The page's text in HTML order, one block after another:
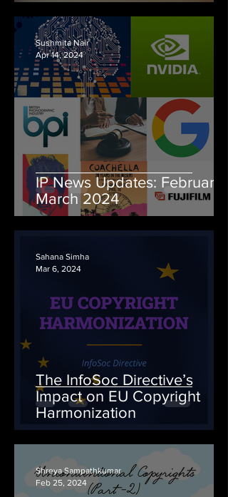
IP News Updates: February-
March 2024
Sushmita Nair
Apr 14, 2024
The InfoSoc Directive’s
Impact on EU Copyright
Harmonization
Sahana Simha
Mar 6, 2024
Shreya Sampathkumar
Feb 25, 2024